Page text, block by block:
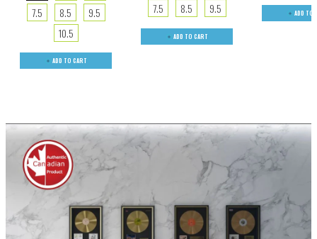
7.5
8.5
9.5
10.5
ADD TO CART
7.5
8.5 9.5
ADD TO CART
ADD TO